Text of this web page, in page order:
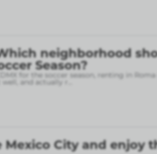
neighborhood
Season?
for the soccer season, renting in Roma
and actually r
Mexico City and enjoy